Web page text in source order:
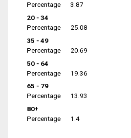
Percentage
3.87
20 - 34
Percentage
25.08
35 - 49
Percentage
20.69
50 - 64
Percentage
19.36
65 - 79
Percentage
13.93
80+
Percentage
1.4